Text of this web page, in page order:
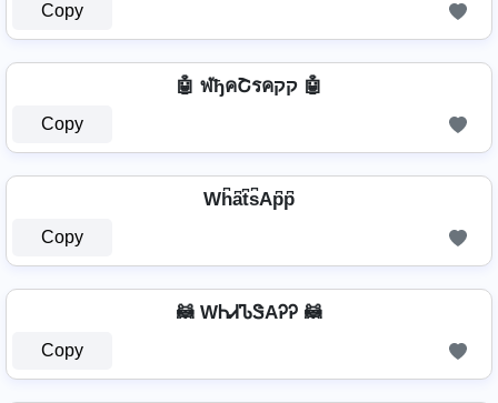
Copy
🤖 ฬђคՇรคקק 🤖
Copy
Wh͆a͆t͆s͆Ap͆p͆
Copy
🦝 WᏂᏗᏖᏕAᎮᎮ 🦝
Copy